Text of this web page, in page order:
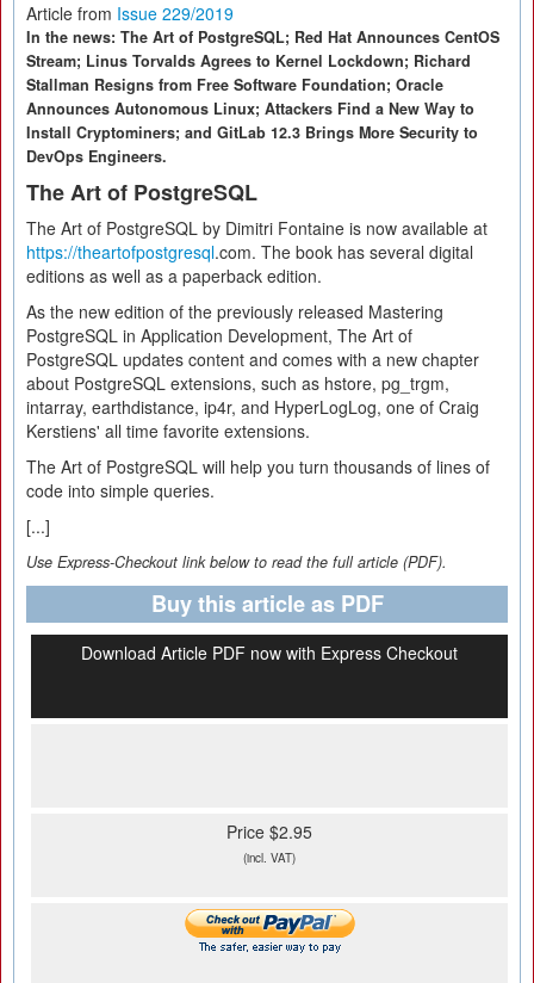
Article from Issue 229/2019
In the news: The Art of PostgreSQL; Red Hat Announces CentOS
Stream; Linus Torvalds Agrees to Kernel Lockdown; Richard
Stallman Resigns from Free Software Foundation; Oracle
Announces Autonomous Linux; Attackers Find a New Way to
Install Cryptominers; and GitLab 12.3 Brings More Security to
DevOps Engineers.
The Art of PostgreSQL
The Art of PostgreSQL by Dimitri Fontaine is now available at
https://theartofpostgresql.com. The book has several digital
editions as well as a paperback edition.
As the new edition of the previously released Mastering
PostgreSQL in Application Development, The Art of
PostgreSQL updates content and comes with a new chapter
about PostgreSQL extensions, such as hstore, pg_trgm,
intarray, earthdistance, ip4r, and HyperLogLog, one of Craig
Kerstiens' all time favorite extensions.
The Art of PostgreSQL will help you turn thousands of lines of
code into simple queries.
[...]
Use Express-Checkout link below to read the full article (PDF).
Buy this article as PDF
Download Article PDF now with Express Checkout
Price $2.95
(incl. VAT)